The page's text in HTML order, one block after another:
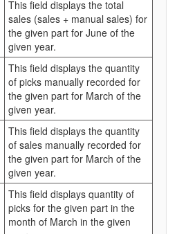
This field displays the total
sales (sales + manual sales) for
the given part for June of the
given year.
This field displays the quantity
of picks manually recorded for
the given part for March of the
given year.
This field displays the quantity
of sales manually recorded for
the given part for March of the
given year.
This field displays quantity of
picks for the given part in the
month of March in the given